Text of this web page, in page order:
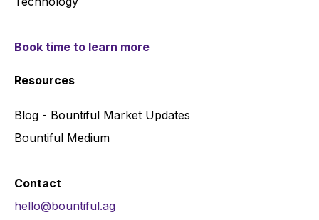
Book time to learn more
Resources
Blog - Bountiful Market Updates
Bountiful Medium
Contact
hello@bountiful.ag